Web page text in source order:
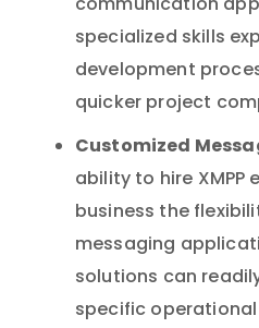
specialized skills
development
quicker project
Customized
ability to hire XMPP
business the
messaging
solutions can
specific